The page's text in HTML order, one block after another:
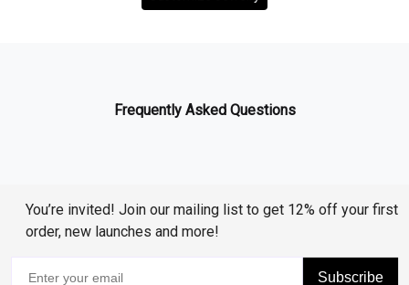
Frequently Asked Questions
You’re invited! Join our mailing list to get 12% off your first
order, new launches and more!
Subscribe